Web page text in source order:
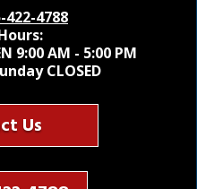
422-4788
9:00 AM - 5:00 PM
CLOSED
Us